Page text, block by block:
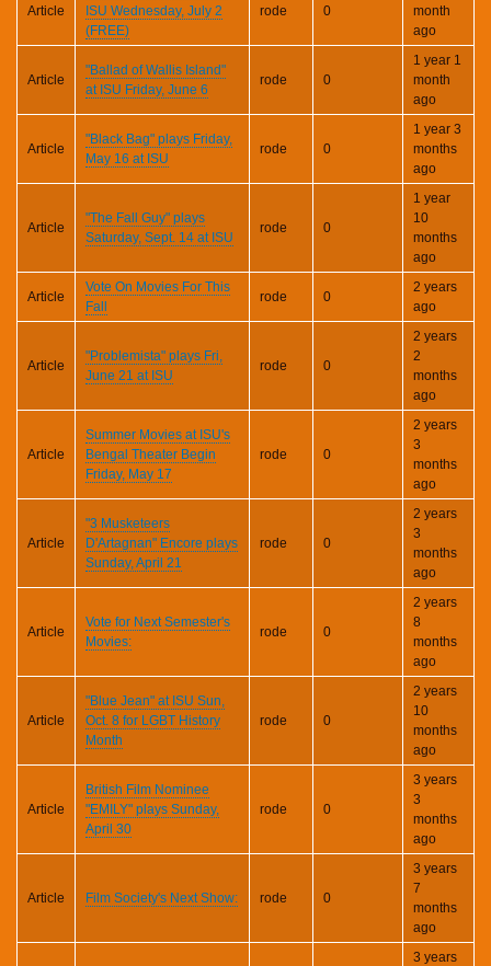
Article
ISU Wednesday, July 2
(FREE)
rode 0
month
ago
Article
"Ballad of Wallis Island"
at ISU Friday, June 6
rode 0
1 year 1
month
ago
Article
"Black Bag" plays Friday,
May 16 at ISU
rode 0
1 year 3
months
ago
Article
"The Fall Guy" plays
Saturday, Sept. 14 at ISU
rode 0
1 year
10
months
ago
Article
Vote On Movies For This
Fall
rode 0
2 years
ago
Article
"Problemista" plays Fri,
June 21 at ISU
rode 0
2 years
2
months
ago
Article
Summer Movies at ISU's
Bengal Theater Begin
Friday, May 17
rode 0
2 years
3
months
ago
Article
"3 Musketeers
D'Artagnan" Encore plays
Sunday, April 21
rode 0
2 years
3
months
ago
Article
Vote for Next Semester's
Movies:
rode 0
2 years
8
months
ago
Article
"Blue Jean" at ISU Sun,
Oct. 8 for LGBT History
Month
rode 0
2 years
10
months
ago
Article
British Film Nominee
"EMILY" plays Sunday,
April 30
rode 0
3 years
3
months
ago
Article Film Society's Next Show: rode 0
3 years
7
months
ago
3 years